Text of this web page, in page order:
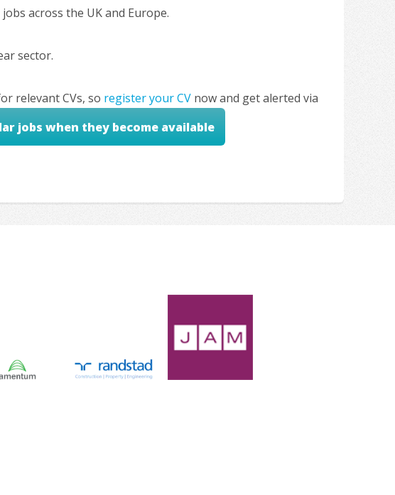
across the UK and Europe.
sector.
relevant CVs, so register your CV now and get alerted via
jobs when they become available